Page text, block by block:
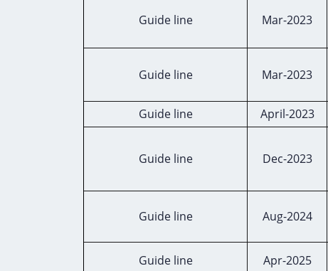
Guide line Mar-2023
Guide line Mar-2023
Guide line April-2023
Guide line Dec-2023
Guide line Aug-2024
Guide line Apr-2025